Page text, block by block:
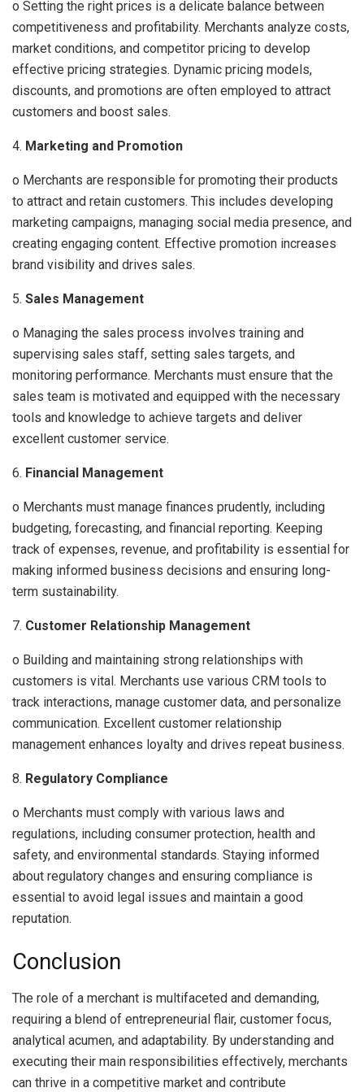
o Setting the right prices is a delicate balance between
competitiveness and profitability. Merchants analyze costs,
market conditions, and competitor pricing to develop
effective pricing strategies. Dynamic pricing models,
discounts, and promotions are often employed to attract
customers and boost sales.
4. Marketing and Promotion
o Merchants are responsible for promoting their products
to attract and retain customers. This includes developing
marketing campaigns, managing social media presence, and
creating engaging content. Effective promotion increases
brand visibility and drives sales.
5. Sales Management
o Managing the sales process involves training and
supervising sales staff, setting sales targets, and
monitoring performance. Merchants must ensure that the
sales team is motivated and equipped with the necessary
tools and knowledge to achieve targets and deliver
excellent customer service.
6. Financial Management
o Merchants must manage finances prudently, including
budgeting, forecasting, and financial reporting. Keeping
track of expenses, revenue, and profitability is essential for
making informed business decisions and ensuring long-
term sustainability.
7. Customer Relationship Management
o Building and maintaining strong relationships with
customers is vital. Merchants use various CRM tools to
track interactions, manage customer data, and personalize
communication. Excellent customer relationship
management enhances loyalty and drives repeat business.
8. Regulatory Compliance
o Merchants must comply with various laws and
regulations, including consumer protection, health and
safety, and environmental standards. Staying informed
about regulatory changes and ensuring compliance is
essential to avoid legal issues and maintain a good
reputation.
Conclusion
The role of a merchant is multifaceted and demanding,
requiring a blend of entrepreneurial flair, customer focus,
analytical acumen, and adaptability. By understanding and
executing their main responsibilities effectively, merchants
can thrive in a competitive market and contribute